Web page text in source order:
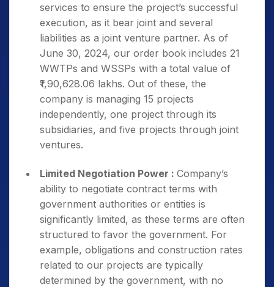
services to ensure the project’s successful
execution, as it bear joint and several
liabilities as a joint venture partner. As of
June 30, 2024, our order book includes 21
WWTPs and WSSPs with a total value of
₹1,90,628.06 lakhs. Out of these, the
company is managing 15 projects
independently, one project through its
subsidiaries, and five projects through joint
ventures.
Limited Negotiation Power : Company’s
ability to negotiate contract terms with
government authorities or entities is
significantly limited, as these terms are often
structured to favor the government. For
example, obligations and construction rates
related to our projects are typically
determined by the government, with no